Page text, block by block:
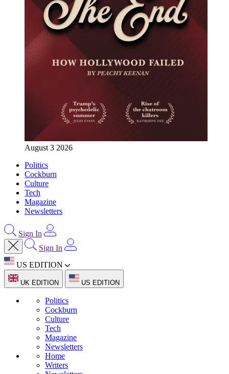
August 3 2026
Politics
Cockburn
Culture
Tech
Magazine
Newsletters
Sign In
Sign In
US EDITION
UK EDITION US EDITION
Politics
Cockburn
Culture
Tech
Magazine
Newsletters
Home
Writers